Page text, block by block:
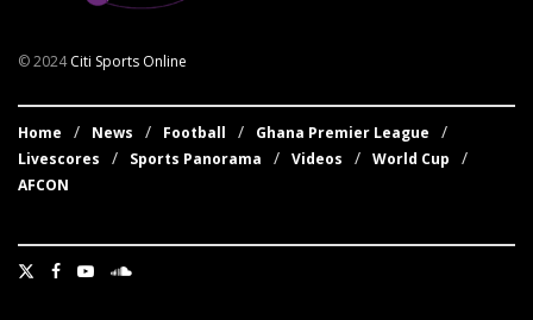
© 2024Citi Sports Online
Home News Football
Ghana Premier League
Livescores
Sports Panorama Videos
World Cup
AFCON